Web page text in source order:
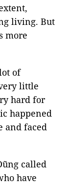
living. But
more
of
little
hard for
happened
and faced
called
have